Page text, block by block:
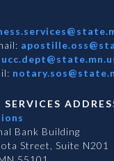
SERVICES
Bank Building
Street, Suite N201